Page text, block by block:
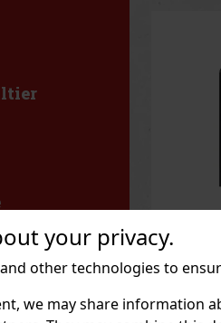
your privacy.
other technologies to
we may share information
Yves
IN